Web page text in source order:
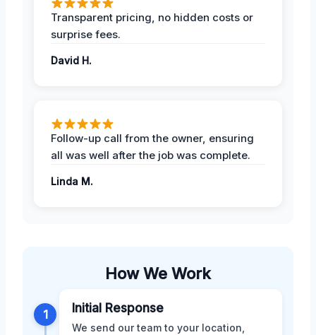
Transparent pricing, no hidden costs or
surprise fees.
David H.
Follow-up call from the owner, ensuring
all was well after the job was complete.
Linda M.
How We Work
1 Initial Response
We send our team to your location,